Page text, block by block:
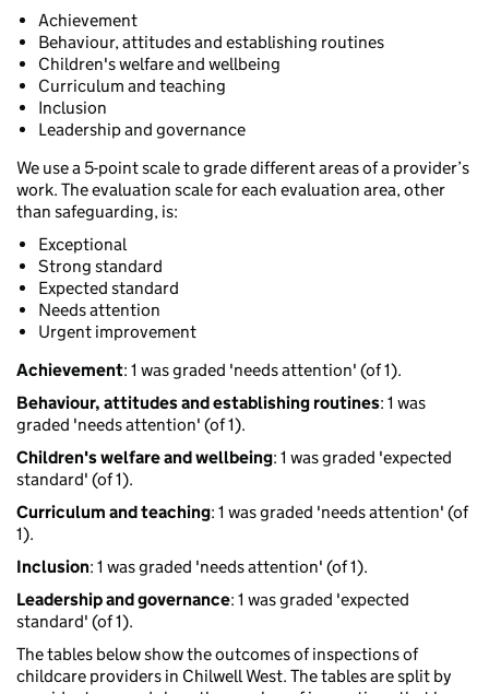
Achievement
Behaviour, attitudes and establishing routines
Children's welfare and wellbeing
Curriculum and teaching
Inclusion
Leadership and governance
We use a 5-point scale to grade different areas of a provider’s
work. The evaluation scale for each evaluation area, other
than safeguarding, is:
Exceptional
Strong standard
Expected standard
Needs attention
Urgent improvement
Achievement: 1 was graded 'needs attention' (of 1).
Behaviour, attitudes and establishing routines: 1 was
graded 'needs attention' (of 1).
Children's welfare and wellbeing: 1 was graded 'expected
standard' (of 1).
Curriculum and teaching: 1 was graded 'needs attention' (of
1).
Inclusion: 1 was graded 'needs attention' (of 1).
Leadership and governance: 1 was graded 'expected
standard' (of 1).
The tables below show the outcomes of inspections of
childcare providers in Chilwell West. The tables are split by